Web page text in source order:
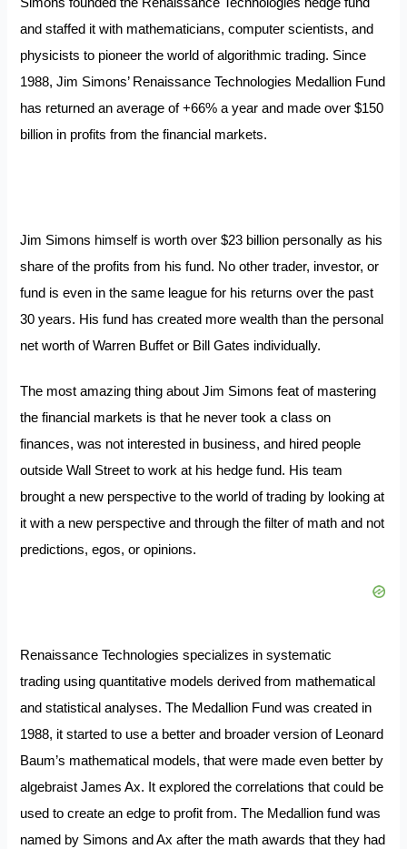
and staffed it with mathematicians, computer scientists, and
physicists to pioneer the world of algorithmic trading. Since
1988, Jim Simons’ Renaissance Technologies Medallion Fund
has returned an average of +66% a year and made over $150
billion in profits from the financial markets.
Jim Simons himself is worth over $23 billion personally as his
share of the profits from his fund. No other trader, investor, or
fund is even in the same league for his returns over the past
30 years. His fund has created more wealth than the personal
net worth of Warren Buffet or Bill Gates individually.
The most amazing thing about Jim Simons feat of mastering
the financial markets is that he never took a class on
finances, was not interested in business, and hired people
outside Wall Street to work at his hedge fund. His team
brought a new perspective to the world of trading by looking at
it with a new perspective and through the filter of math and not
predictions, egos, or opinions.
Renaissance Technologies specializes in systematic
trading using quantitative models derived from mathematical
and statistical analyses. The Medallion Fund was created in
1988, it started to use a better and broader version of Leonard
Baum’s mathematical models, that were made even better by
algebraist James Ax. It explored the correlations that could be
used to create an edge to profit from. The Medallion fund was
named by Simons and Ax after the math awards that they had